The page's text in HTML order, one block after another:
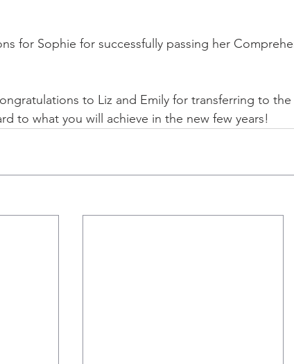
for Sophie for successfully passing her
to Liz and Emily for transferring to the
to what you will achieve in the new few years!